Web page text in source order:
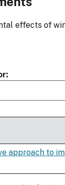
effects of
approach to